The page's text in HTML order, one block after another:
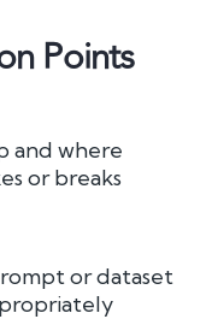
Points
and where
or breaks
or dataset